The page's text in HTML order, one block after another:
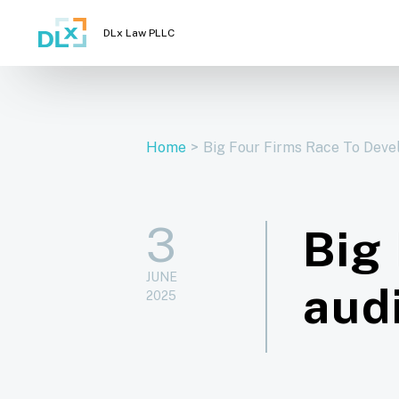
DLx Law PLLC
Home > Big Four Firms Race To
3
JUNE
2025
Big